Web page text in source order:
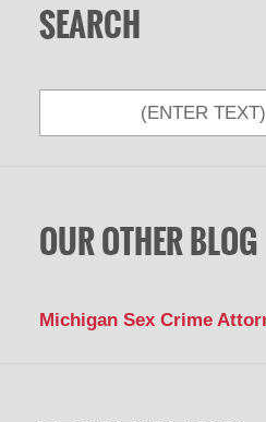
SEARCH
OUR OTHER BLOG
Michigan Sex Crime